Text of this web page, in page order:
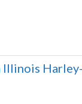
Illinois